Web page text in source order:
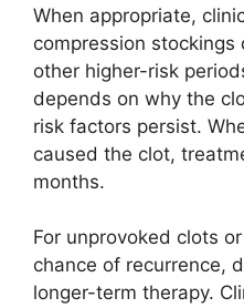
When appropriate,
compression
other higher-risk
depends on why the
risk factors persist.
caused the clot,
months.
For unprovoked clots
chance of recurrence,
longer-term therapy.